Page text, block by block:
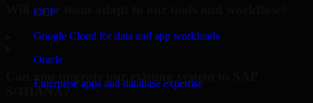
GCP
Google Cloud for data and app workloads
Oracle
Enterprise apps and database expertise
Will your team adapt to our tools and workflow?
Can you migrate our existing system to SAP
S/4HANA?